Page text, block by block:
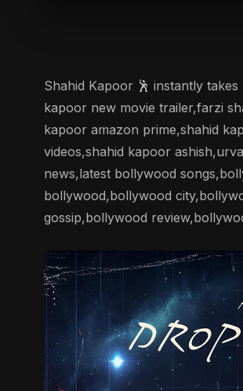
Shahid Kapoor 🕺 instantly
kapoor new movie trailer,farzi
kapoor amazon prime,shahid
videos,shahid kapoor
news,latest bollywood
bollywood,bollywood
gossip,bollywood